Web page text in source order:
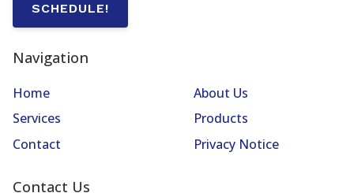
SCHEDULE!
Navigation
Home
About Us
Services
Products
Contact
Privacy Notice
Contact Us